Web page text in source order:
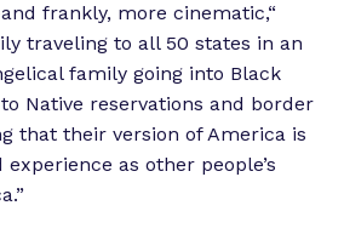
frankly, more cinematic,“
traveling to all 50 states in an
family going into Black
Native reservations and border
that their version of America is
as other people’s